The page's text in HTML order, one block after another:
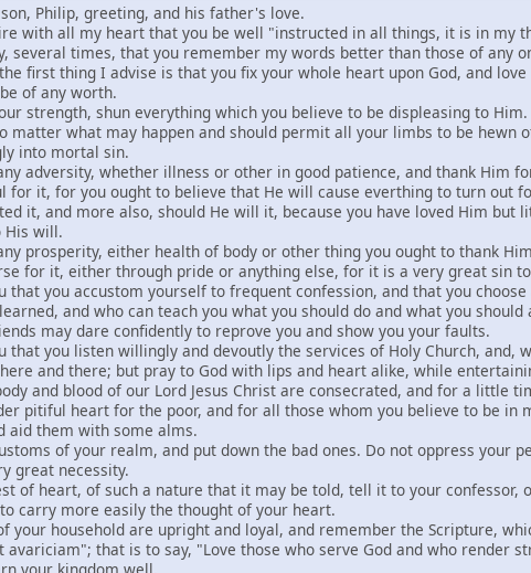
Philip, greeting, and his father's love.
with all my heart that you be well "instructed in all things, it is in my
several times, that you remember my words better than those of any
first thing I advise is that you fix your whole heart upon God, and
of any worth.
strength, shun everything which you believe to be displeasing to
matter what may happen and should permit all your limbs to be hewn
into mortal sin.
adversity, whether illness or other in good patience, and thank Him
for it, for you ought to believe that He will cause everthing to turn out
it, and more also, should He will it, because you have loved Him but
His will.
prosperity, either health of body or other thing you ought to thank
for it, either through pride or anything else, for it is a very great sin
that you accustom yourself to frequent confession, and that you
and who can teach you what you should do and what you
may dare confidently to reprove you and show you your faults.
that you listen willingly and devoutly the services of Holy Church, and,
and there; but pray to God with lips and heart alike, while
and blood of our Lord Jesus Christ are consecrated, and for a little
pitiful heart for the poor, and for all those whom you believe to be in
aid them with some alms.
of your realm, and put down the bad ones. Do not oppress your
great necessity.
of heart, of such a nature that it may be told, tell it to your confessor,
carry more easily the thought of your heart.
your household are upright and loyal, and remember the Scripture,
that is to say, "Love those who serve God and who render